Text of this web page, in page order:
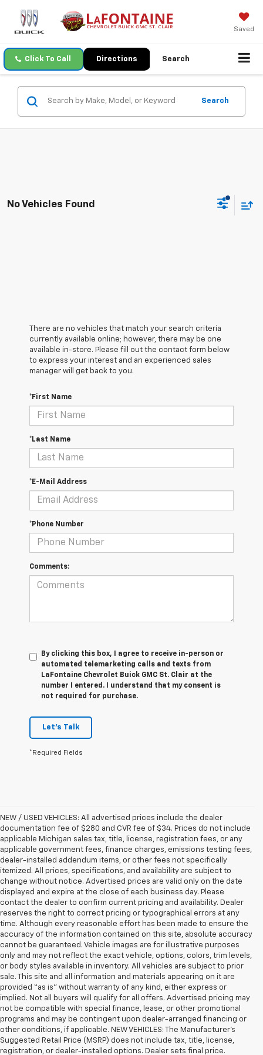
Saved
Click To Call Directions Search
Search
No Vehicles Found
There are no vehicles that match your search criteria
currently available online; however, there may be one
available in-store. Please fill out the contact form below
to express your interest and an experienced sales
manager will get back to you.
*First Name
*Last Name
*E-Mail Address
*Phone Number
Comments:
By clicking this box, I agree to receive in-person or
automated telemarketing calls and texts from
LaFontaine Chevrolet Buick GMC St. Clair at the
number I entered. I understand that my consent is
not required for purchase.
Let's Talk
*Required Fields
NEW / USED VEHICLES: All advertised prices include the dealer
documentation fee of $280 and CVR fee of $34. Prices do not include
applicable Michigan sales tax, title, license, registration fees, or any
applicable government fees, finance charges, emissions testing fees,
dealer-installed addendum items, or other fees not specifically
itemized. All prices, specifications, and availability are subject to
change without notice. Advertised prices are valid only on the date
displayed and expire at the close of each business day. Please
contact the dealer to confirm current pricing and availability. Dealer
reserves the right to correct pricing or typographical errors at any
time. Although every reasonable effort has been made to ensure the
accuracy of the information contained on this site, absolute accuracy
cannot be guaranteed. Vehicle images are for illustrative purposes
only and may not reflect the exact vehicle, options, colors, trim levels,
or body styles available in inventory. All vehicles are subject to prior
sale. This site and all information and materials appearing on it are
provided “as is” without warranty of any kind, either express or
implied. Not all buyers will qualify for all offers. Advertised pricing may
not be compatible with special finance, lease, or other promotional
programs and may be contingent upon dealer-arranged financing or
other conditions, if applicable. NEW VEHICLES: The Manufacturer’s
Suggested Retail Price (MSRP) does not include tax, title, license,
registration, or dealer-installed options. Dealer sets final price.